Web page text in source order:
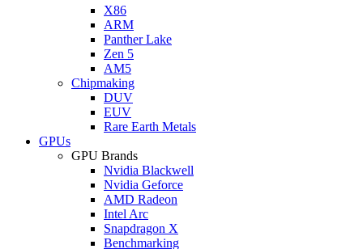
X86
ARM
Panther Lake
Zen 5
AM5
Chipmaking
DUV
EUV
Rare Earth Metals
GPUs
GPU Brands
Nvidia Blackwell
Nvidia Geforce
AMD Radeon
Intel Arc
Snapdragon X
Benchmarking